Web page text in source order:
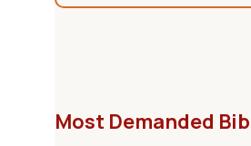
Most Demanded